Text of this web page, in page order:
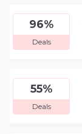
96%
Deals
55%
Deals